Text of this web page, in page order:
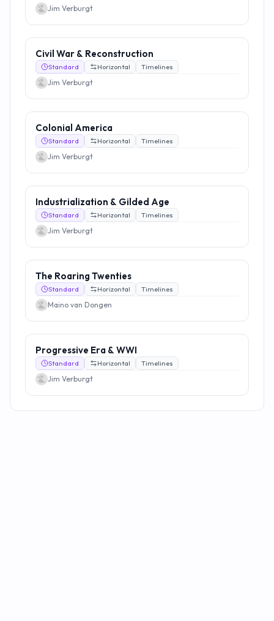
Jim Verburgt
Civil War & Reconstruction
Standard Horizontal Timelines
Jim Verburgt
Colonial America
Standard Horizontal Timelines
Jim Verburgt
Industrialization & Gilded Age
Standard Horizontal Timelines
Jim Verburgt
The Roaring Twenties
Standard Horizontal Timelines
Maino van Dongen
Progressive Era & WWI
Standard Horizontal Timelines
Jim Verburgt